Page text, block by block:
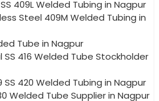
409L Welded Tubing in Nagpur
Steel 409M Welded Tubing in
Tube in Nagpur
SS 416 Welded Tube Stockholder
SS 420 Welded Tubing in Nagpur
Welded Tube Supplier in Nagpur